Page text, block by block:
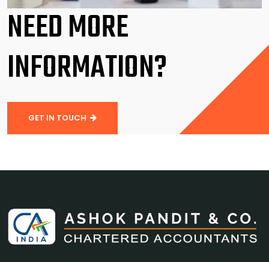
NEED MORE
INFORMATION?
GET IN TOUCH